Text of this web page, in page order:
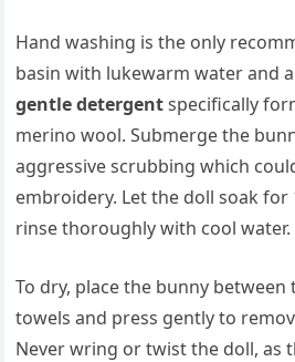
Hand washing is the only
basin with lukewarm water and
gentle detergentspecifically
merino wool. Submerge the
aggressive scrubbing which
embroidery. Let the doll soak for
rinse thoroughly with cool water.
To dry, place the bunny between
towels and press gently to
Never wring or twist the doll, as